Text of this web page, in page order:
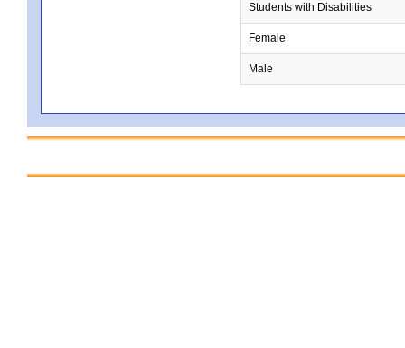
Students with Disabilities
Female
Male